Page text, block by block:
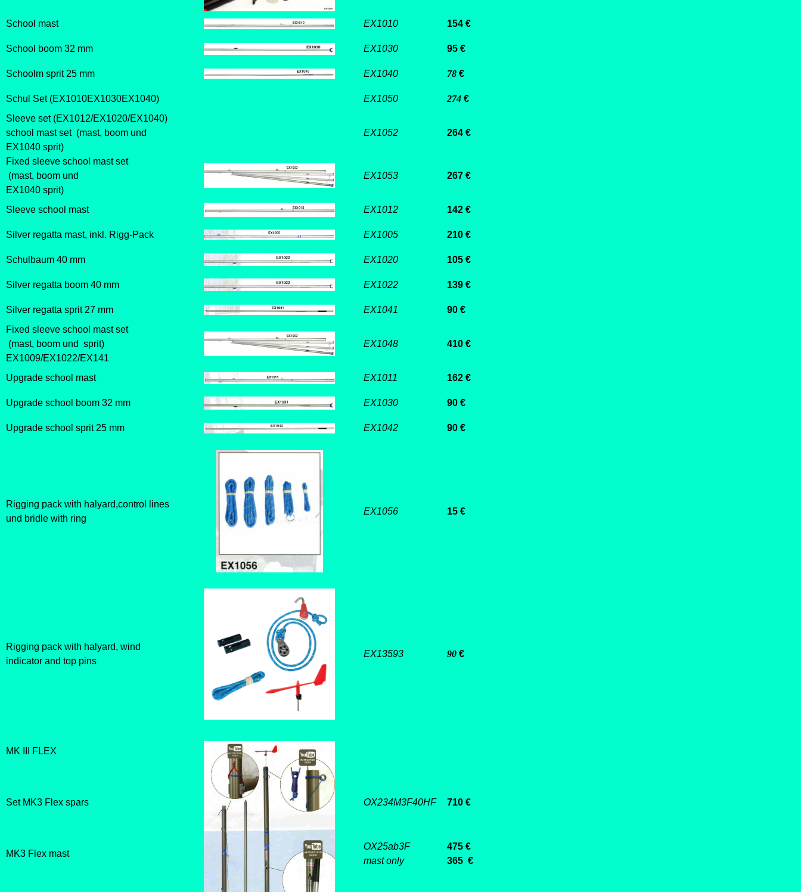
School mast EX1010 154 €
School boom 32 mm EX1030 95 €
Schoolm sprit 25 mm EX1040 78 €
Schul Set (EX1010EX1030EX1040) EX1050 274 €
S leeve set (EX1012/EX1020/EX1040)
school mast set (mast, boom und
EX1040 sprit)
EX1052 264 €
Fixed sleeve school mast set
(mast, boom und
EX1040 sprit)
EX1053 267 €
Sleeve school mast EX1012 142 €
Silver regatta mast, inkl. Rigg-Pack EX1005 210 €
Schulbaum 40 mm EX1020 105 €
Silver regatta boom 40 mm EX1022 139 €
Silver regatta sprit 27 mm EX1041
90 €
Fixed sleeve school mast set
(mast, boom und sprit)
EX1009/EX1022/EX141
EX1048 410 €
Upgrade school mast EX1011 162 €
Upgrade school boom 32 mm EX1030 90 €
Upgrade school sprit 25 mm EX1042 90 €
Rigging pack with halyard,control lines
und bridle with ring
EX1056 15 €
Rigging pack with halyard, wind
indicator and top pins
EX13593 90 €
MK III FLEX
Set MK3 Flex spars OX234M3F40HF 710 €
MK3 Flex mast
OX25ab3F
mast only
475 €
365 €